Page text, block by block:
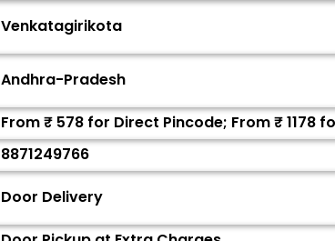
Venkatagirikota
Andhra-Pradesh
From ₹ 578 for Direct Pincode; From ₹1178
8871249766
Door Delivery